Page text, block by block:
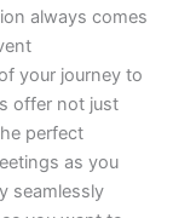
always comes
your journey to
offer not just
perfect
as you
seamlessly